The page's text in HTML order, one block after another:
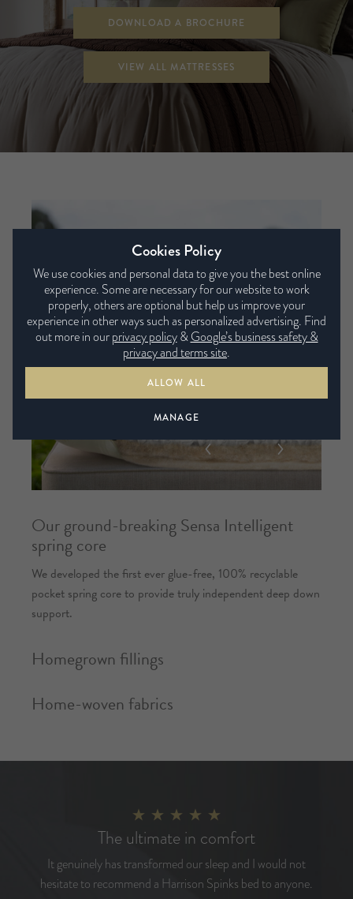
DOWNLOAD A BROCHURE
VIEW ALL MATTRESSES
Our ground-breaking Sensa Intelligent
spring core
We developed the first ever glue-free, 100% recyclable
pocket spring core to provide truly independent deep down
support.
Homegrown fillings
Home-woven fabrics
The ultimate in comfort
It genuinely has transformed our sleep and I would not
hesitate to recommend a Harrison Spinks bed to anyone.
Cookies Policy
We use cookies and personal data to give you the best online
experience. Some are necessary for our website to work
properly, others are optional but help us improve your
experience in other ways such as personalized advertising. Find
out more in ourprivacy policy&Google’s business safety &
privacy and terms site.
ALLOW ALL
MANAGE